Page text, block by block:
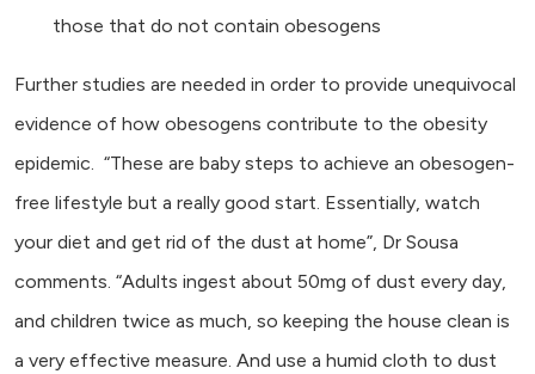
those that do not contain obesogens
Further studies are needed in order to provide unequivocal
evidence of how obesogens contribute to the obesity
epidemic. “These are baby steps to achieve an obesogen-
free lifestyle but a really good start. Essentially, watch
your diet and get rid of the dust at home”, Dr Sousa
comments. “Adults ingest about 50mg of dust every day,
and children twice as much, so keeping the house clean is
a very effective measure. And use a humid cloth to dust